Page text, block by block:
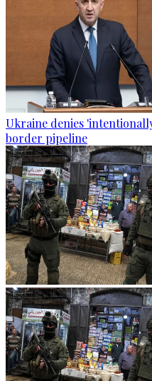
Ukraine denies
border pipeline